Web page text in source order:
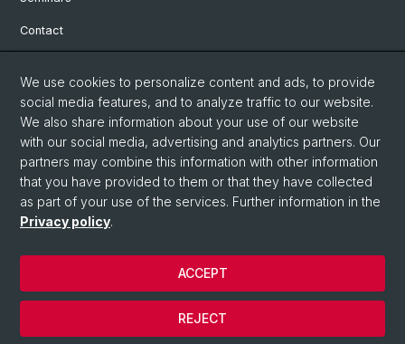
Contact
Social Media
Facebook
Bluesky
© University of Basel
We use cookies to personalize content and ads, to provide
social media features, and to analyze traffic to our website.
We also share information about your use of our website
with our social media, advertising and analytics partners. Our
partners may combine this information with other information
that you have provided to them or that they have collected
as part of your use of the services. Further information in the
Privacy policy.
REJECT
ACCEPT